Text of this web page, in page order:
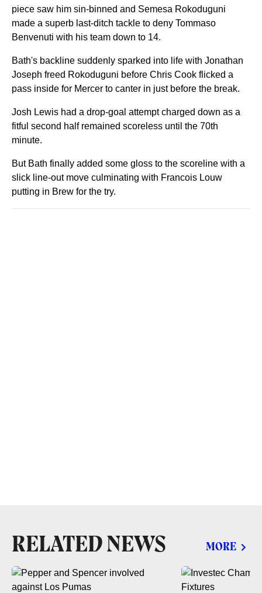
piece saw him sin-binned and Semesa Rokoduguni
made a superb last-ditch tackle to deny Tommaso
Benvenuti with his team down to 14.
Bath's backline suddenly sparked into life with Jonathan
Joseph freed Rokoduguni before Chris Cook flicked a
pass inside for Mercer to canter in just before the break.
Josh Lewis had a drop-goal attempt charged down as a
fitful second half remained scoreless until the 70th
minute.
But Bath finally added some gloss to the scoreline with a
slick line-out move culminating with Francois Louw
putting in Brew for the try.
RELATED NEWS MORE